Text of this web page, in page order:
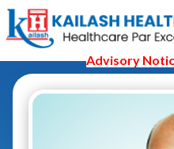
Advisory Notice: